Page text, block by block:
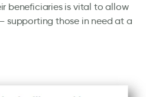
beneficiaries is vital to allow
supporting those in need at a